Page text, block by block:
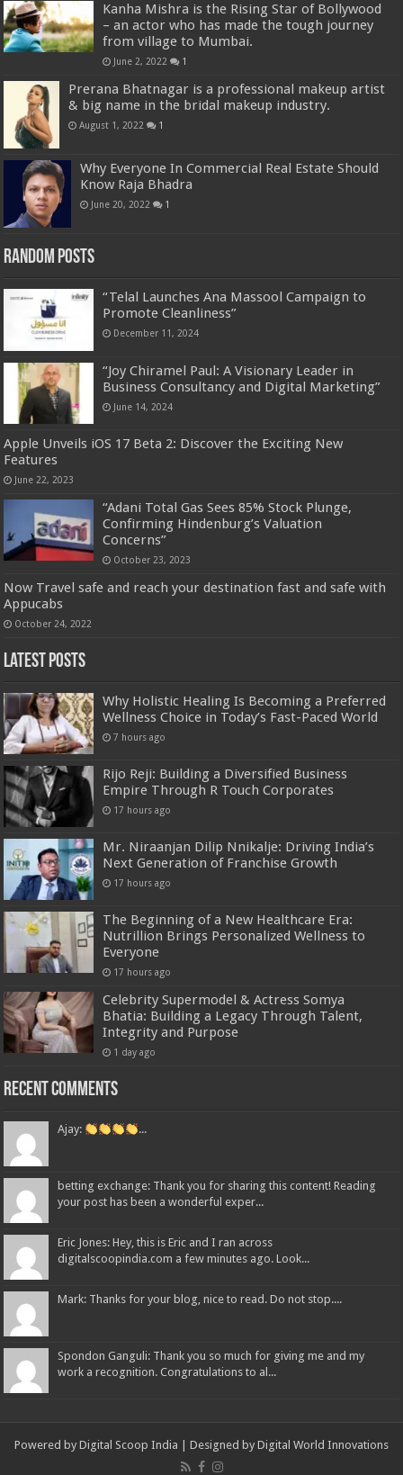
Kanha Mishra is the Rising Star of Bollywood
– an actor who has made the tough journey
from village to Mumbai.
June 2, 2022 1
Prerana Bhatnagar is a professional makeup artist
& big name in the bridal makeup industry.
August 1, 2022 1
Why Everyone In Commercial Real Estate Should
Know Raja Bhadra
June 20, 2022 1
Random Posts
“Telal Launches Ana Massool Campaign to
Promote Cleanliness”
December 11, 2024
“Joy Chiramel Paul: A Visionary Leader in
Business Consultancy and Digital Marketing”
June 14, 2024
Apple Unveils iOS 17 Beta 2: Discover the Exciting New
Features
June 22, 2023
“Adani Total Gas Sees 85% Stock Plunge,
Confirming Hindenburg’s Valuation
Concerns”
October 23, 2023
Now Travel safe and reach your destination fast and safe with
Appucabs
October 24, 2022
Latest Posts
Why Holistic Healing Is Becoming a Preferred
Wellness Choice in Today’s Fast-Paced World
7 hours ago
Rijo Reji: Building a Diversified Business
Empire Through R Touch Corporates
17 hours ago
Mr. Niraanjan Dilip Nnikalje: Driving India’s
Next Generation of Franchise Growth
17 hours ago
The Beginning of a New Healthcare Era:
Nutrillion Brings Personalized Wellness to
Everyone
17 hours ago
Celebrity Supermodel & Actress Somya
Bhatia: Building a Legacy Through Talent,
Integrity and Purpose
1 day ago
Recent Comments
Ajay: ...
betting exchange: Thank you for sharing this content! Reading
your post has been a wonderful exper...
Eric Jones: Hey, this is Eric and I ran across
digitalscoopindia.com a few minutes ago. Look...
Mark: Thanks for your blog, nice to read. Do not stop....
Spondon Ganguli: Thank you so much for giving me and my
work a recognition. Congratulations to al...
Powered by Digital Scoop India | Designed by Digital World Innovations